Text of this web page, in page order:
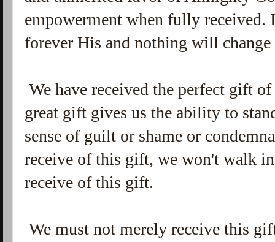
empowerment when fully received.
forever His and nothing will change
We have received the perfect gift
great gift gives us the ability to
sense of guilt or shame or
receive of this gift, we won't walk
receive of this gift.
We must not merely receive this